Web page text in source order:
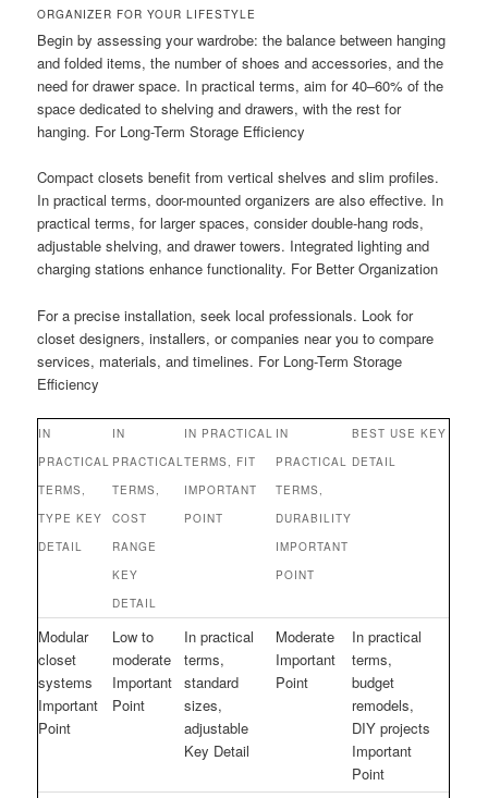
ORGANIZER FOR YOUR LIFESTYLE
Begin by assessing your wardrobe: the balance between hanging
and folded items, the number of shoes and accessories, and the
need for drawer space. In practical terms, aim for 40–60% of the
space dedicated to shelving and drawers, with the rest for
hanging. For Long-Term Storage Efficiency
Compact closets benefit from vertical shelves and slim profiles.
In practical terms, door-mounted organizers are also effective. In
practical terms, for larger spaces, consider double-hang rods,
adjustable shelving, and drawer towers. Integrated lighting and
charging stations enhance functionality. For Better Organization
For a precise installation, seek local professionals. Look for
closet designers, installers, or companies near you to compare
services, materials, and timelines. For Long-Term Storage
Efficiency
IN
PRACTICAL
TERMS,
TYPE KEY
DETAIL
IN
PRACTICAL
TERMS,
COST
RANGE
KEY
DETAIL
IN PRACTICAL
TERMS, FIT
IMPORTANT
POINT
IN
PRACTICAL
TERMS,
DURABILITY
IMPORTANT
POINT
BEST USE KEY
DETAIL
Modular
closet
systems
Important
Point
Low to
moderate
Important
Point
In practical
terms,
standard
sizes,
adjustable
Key Detail
Moderate
Important
Point
In practical
terms,
budget
remodels,
DIY projects
Important
Point